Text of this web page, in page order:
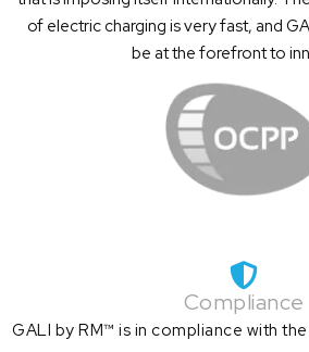
of electric charging is very fast, and
be at the forefront to
Compliance
GALI by RM™ is in compliance with